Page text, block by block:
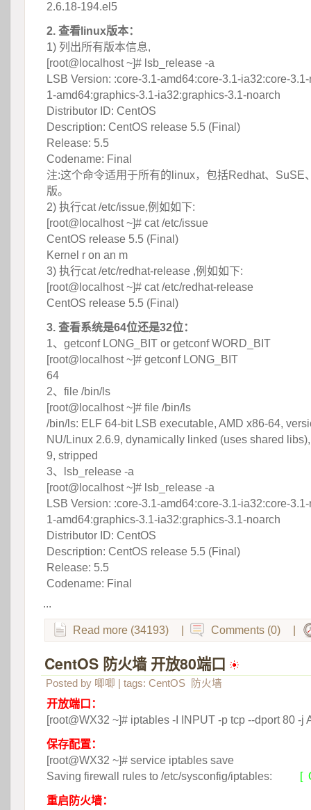
2.6.18-194.el5
2. 查看linux版本：
1) 列出所有版本信息,
[root@localhost ~]# lsb_release -a
LSB Version: :core-3.1-amd64:core-3.1-ia32:core-
1-amd64:graphics-3.1-ia32:graphics-3.1-noarch
Distributor ID: CentOS
Description: CentOS release 5.5 (Final)
Release: 5.5
Codename: Final
注:这个命令适用于所有的linux，包括Redhat、SuSE
版。
2) 执行cat /etc/issue,例如如下:
[root@localhost ~]# cat /etc/issue
CentOS release 5.5 (Final)
Kernel r on an m
3) 执行cat /etc/redhat-release ,例如如下:
[root@localhost ~]# cat /etc/redhat-release
CentOS release 5.5 (Final)
3. 查看系统是64位还是32位：
1、getconf LONG_BIT or getconf WORD_BIT
[root@localhost ~]# getconf LONG_BIT
64
2、file /bin/ls
[root@localhost ~]# file /bin/ls
/bin/ls: ELF 64-bit LSB executable, AMD x86-64,
NU/Linux 2.6.9, dynamically linked (uses shared
9, stripped
3、lsb_release -a
[root@localhost ~]# lsb_release -a
LSB Version: :core-3.1-amd64:core-3.1-ia32:core-
1-amd64:graphics-3.1-ia32:graphics-3.1-noarch
Distributor ID: CentOS
Description: CentOS release 5.5 (Final)
Release: 5.5
Codename: Final
...
Read more (34193) Comments (0)
CentOS 防火墙 开放80端口
Posted by 唧唧 | tags: CentOS 防火墙
开放端口：
[root@WX32 ~]# iptables -I INPUT -p tcp --dport 80 -j
保存配置：
[root@WX32 ~]# service iptables save
Saving firewall rules to /etc/sysconfig/iptables:
[
重启防火墙：